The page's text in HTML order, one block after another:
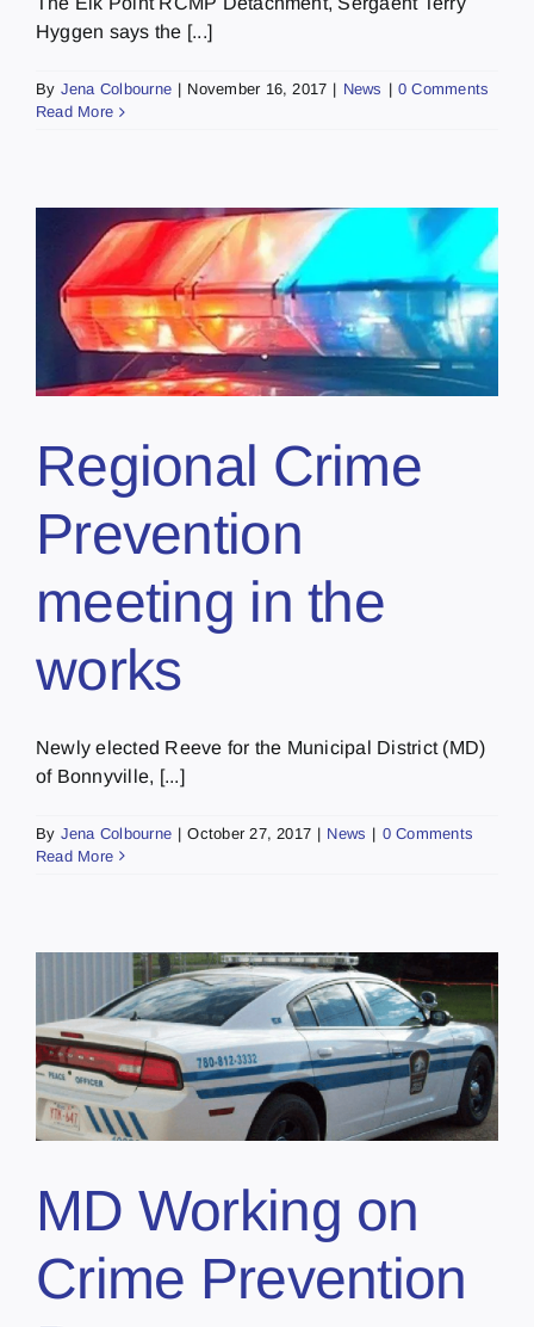
Hyggen says the [...]
By Jena Colbourne | November 16, 2017 | News | 0 Comments
Read More
Regional Crime
Prevention
meeting in the
works
Newly elected Reeve for the Municipal District (MD)
of Bonnyville, [...]
By Jena Colbourne | October 27, 2017 | News | 0 Comments
Read More
MD Working on
Crime Prevention